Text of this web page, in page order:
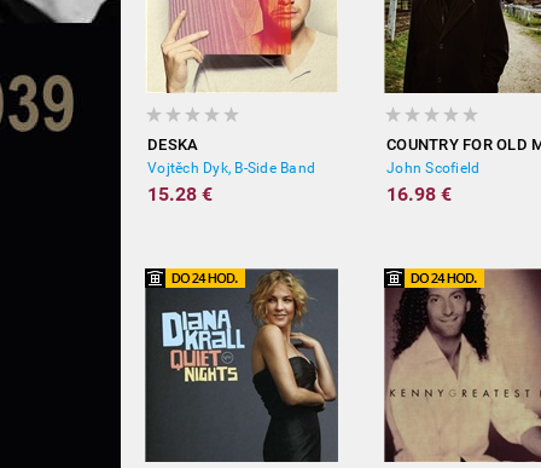
DESKA
Vojtěch Dyk, B-Side Band
15.28 €
COUNTRY FOR OLD
John Scofield
16.98 €